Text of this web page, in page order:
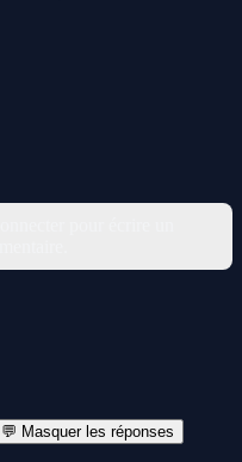
💬 Masquer les réponses